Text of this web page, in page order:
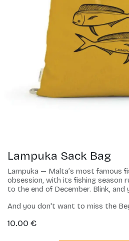
Lampuka Sack Bag
Lampuka — Malta’s most famous
obsession, with its fishing season
to the end of December. Blink, and
And you don't want to miss the
10.00 €